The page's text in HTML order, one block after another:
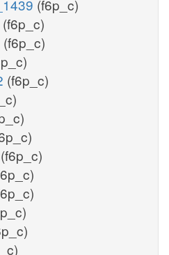
(f6p_c)
(f6p_c)
(f6p_c)
(f6p_c)
(f6p_c)